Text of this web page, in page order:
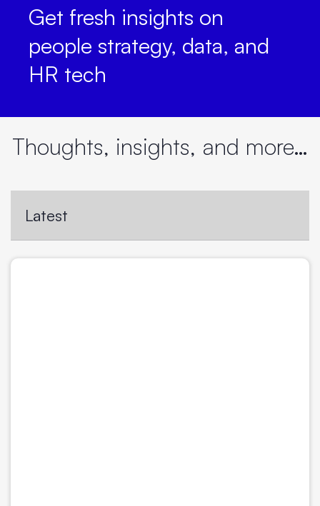
Get fresh insights on
people strategy, data, and
HR tech
Thoughts, insights, and more…
Latest